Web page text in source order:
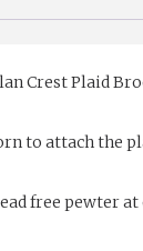
Crest Plaid
to attach the
free pewter